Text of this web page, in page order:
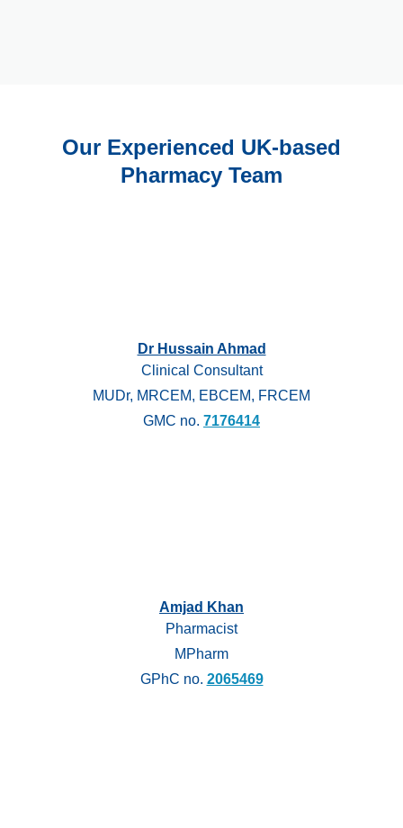
Our Experienced UK-based
Pharmacy Team
Dr Hussain Ahmad
Clinical Consultant
MUDr, MRCEM, EBCEM, FRCEM
GMC no. 7176414
Amjad Khan
Pharmacist
MPharm
GPhC no. 2065469